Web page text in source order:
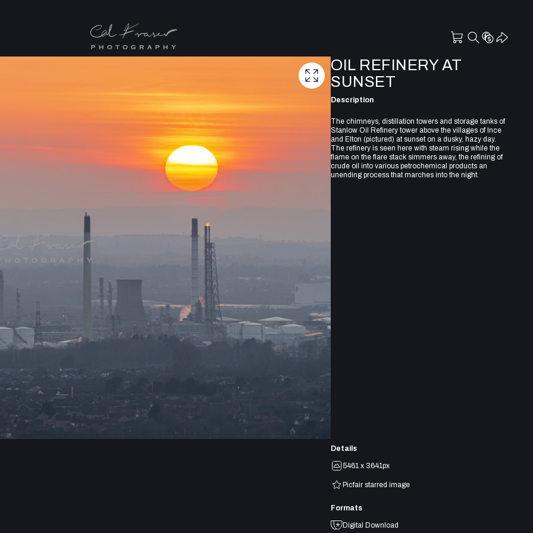
OIL REFINERY AT
SUNSET
Description
The chimneys, distillation towers and storage tanks of
Stanlow Oil Refinery tower above the villages of Ince
and Elton (pictured) at sunset on a dusky, hazy day.
The refinery is seen here with steam rising while the
flame on the flare stack simmers away, the refining of
crude oil into various petrochemical products an
unending process that marches into the night.
Details
5461 x 3641px
Picfair starred image
Formats
Digital Download